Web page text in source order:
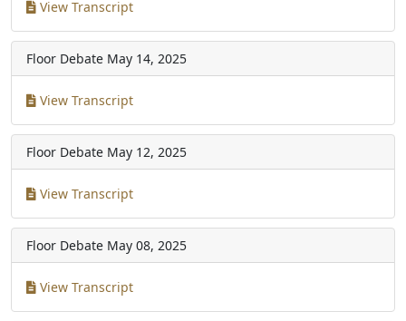
View Transcript
Floor Debate May 14, 2025
View Transcript
Floor Debate May 12, 2025
View Transcript
Floor Debate May 08, 2025
View Transcript